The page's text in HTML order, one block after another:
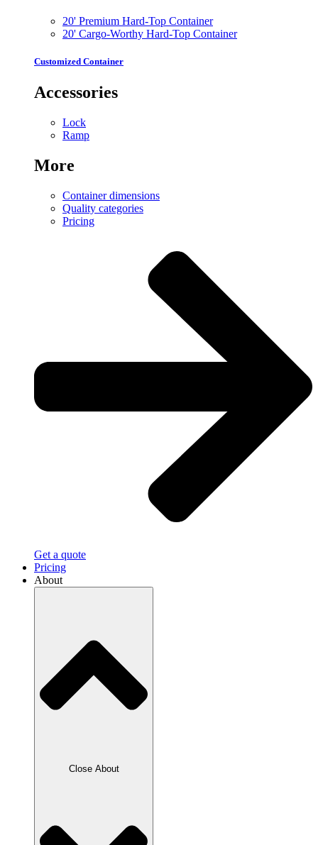
20' Premium Hard-Top Container
20' Cargo-Worthy Hard-Top Container
Customized Container
Accessories
Lock
Ramp
More
Container dimensions
Quality categories
Pricing
Get a quote
Pricing
About
Close About